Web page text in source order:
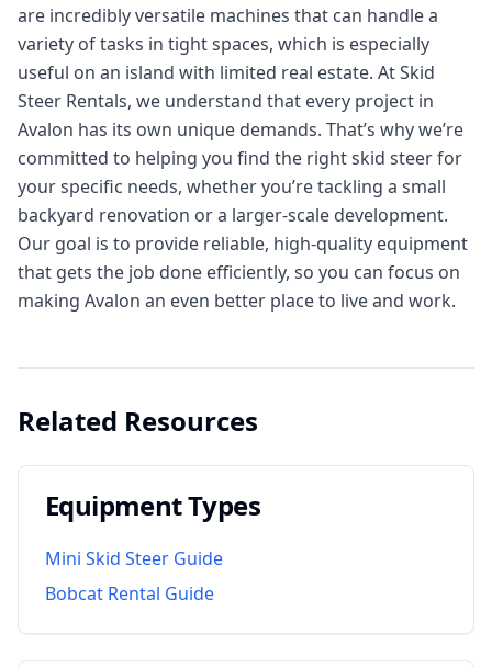
are incredibly versatile machines that can handle a
variety of tasks in tight spaces, which is especially
useful on an island with limited real estate. At Skid
Steer Rentals, we understand that every project in
Avalon has its own unique demands. That’s why we’re
committed to helping you find the right skid steer for
your specific needs, whether you’re tackling a small
backyard renovation or a larger-scale development.
Our goal is to provide reliable, high-quality equipment
that gets the job done efficiently, so you can focus on
making Avalon an even better place to live and work.
Related Resources
Equipment Types
Mini Skid Steer Guide
Bobcat Rental Guide